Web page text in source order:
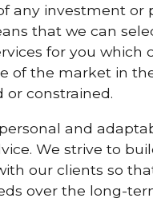
any investment or
that we can
for you which
of the market in
or constrained.
and
We strive to
our clients so
over the long-